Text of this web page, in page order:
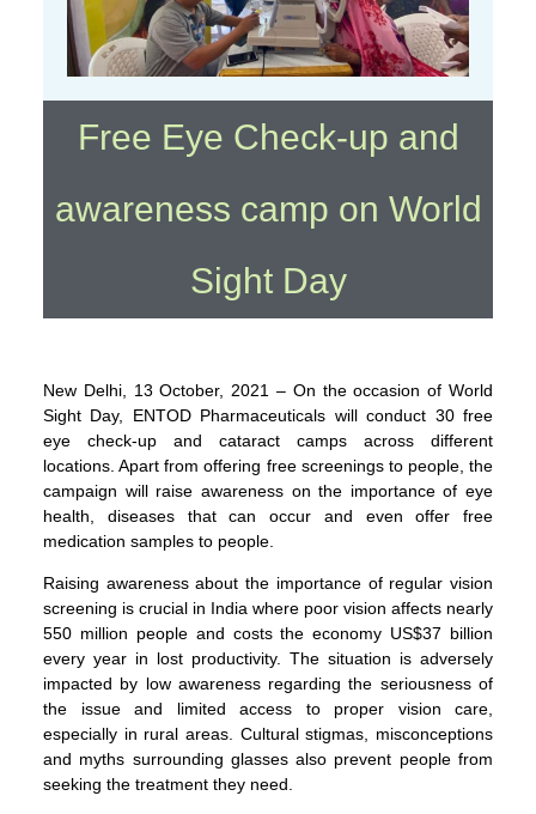
Free Eye Check-up and
awareness camp on World
Sight Day
New Delhi, 13 October, 2021 – On the occasion of World
Sight Day, ENTOD Pharmaceuticals will conduct 30 free
eye check-up and cataract camps across different
locations. Apart from offering free screenings to people, the
campaign will raise awareness on the importance of eye
health, diseases that can occur and even offer free
medication samples to people.
Raising awareness about the importance of regular vision
screening is crucial in India where poor vision affects nearly
550 million people and costs the economy US$37 billion
every year in lost productivity. The situation is adversely
impacted by low awareness regarding the seriousness of
the issue and limited access to proper vision care,
especially in rural areas. Cultural stigmas, misconceptions
and myths surrounding glasses also prevent people from
seeking the treatment they need.